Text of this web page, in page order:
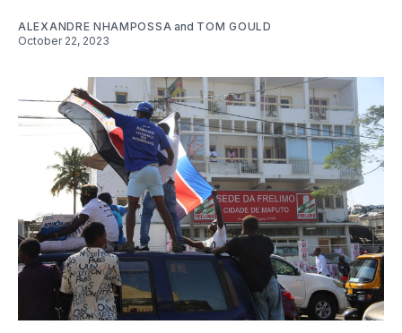
ALEXANDRE NHAMPOSSA and TOM GOULD
October 22, 2023